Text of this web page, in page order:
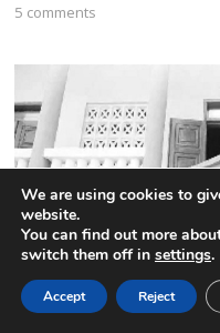
5 comments
We are using cookies to
website.
You can find out more
switch them off in settings.
Accept Reject